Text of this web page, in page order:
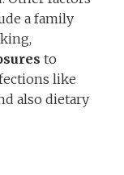
a family
to
like
also dietary